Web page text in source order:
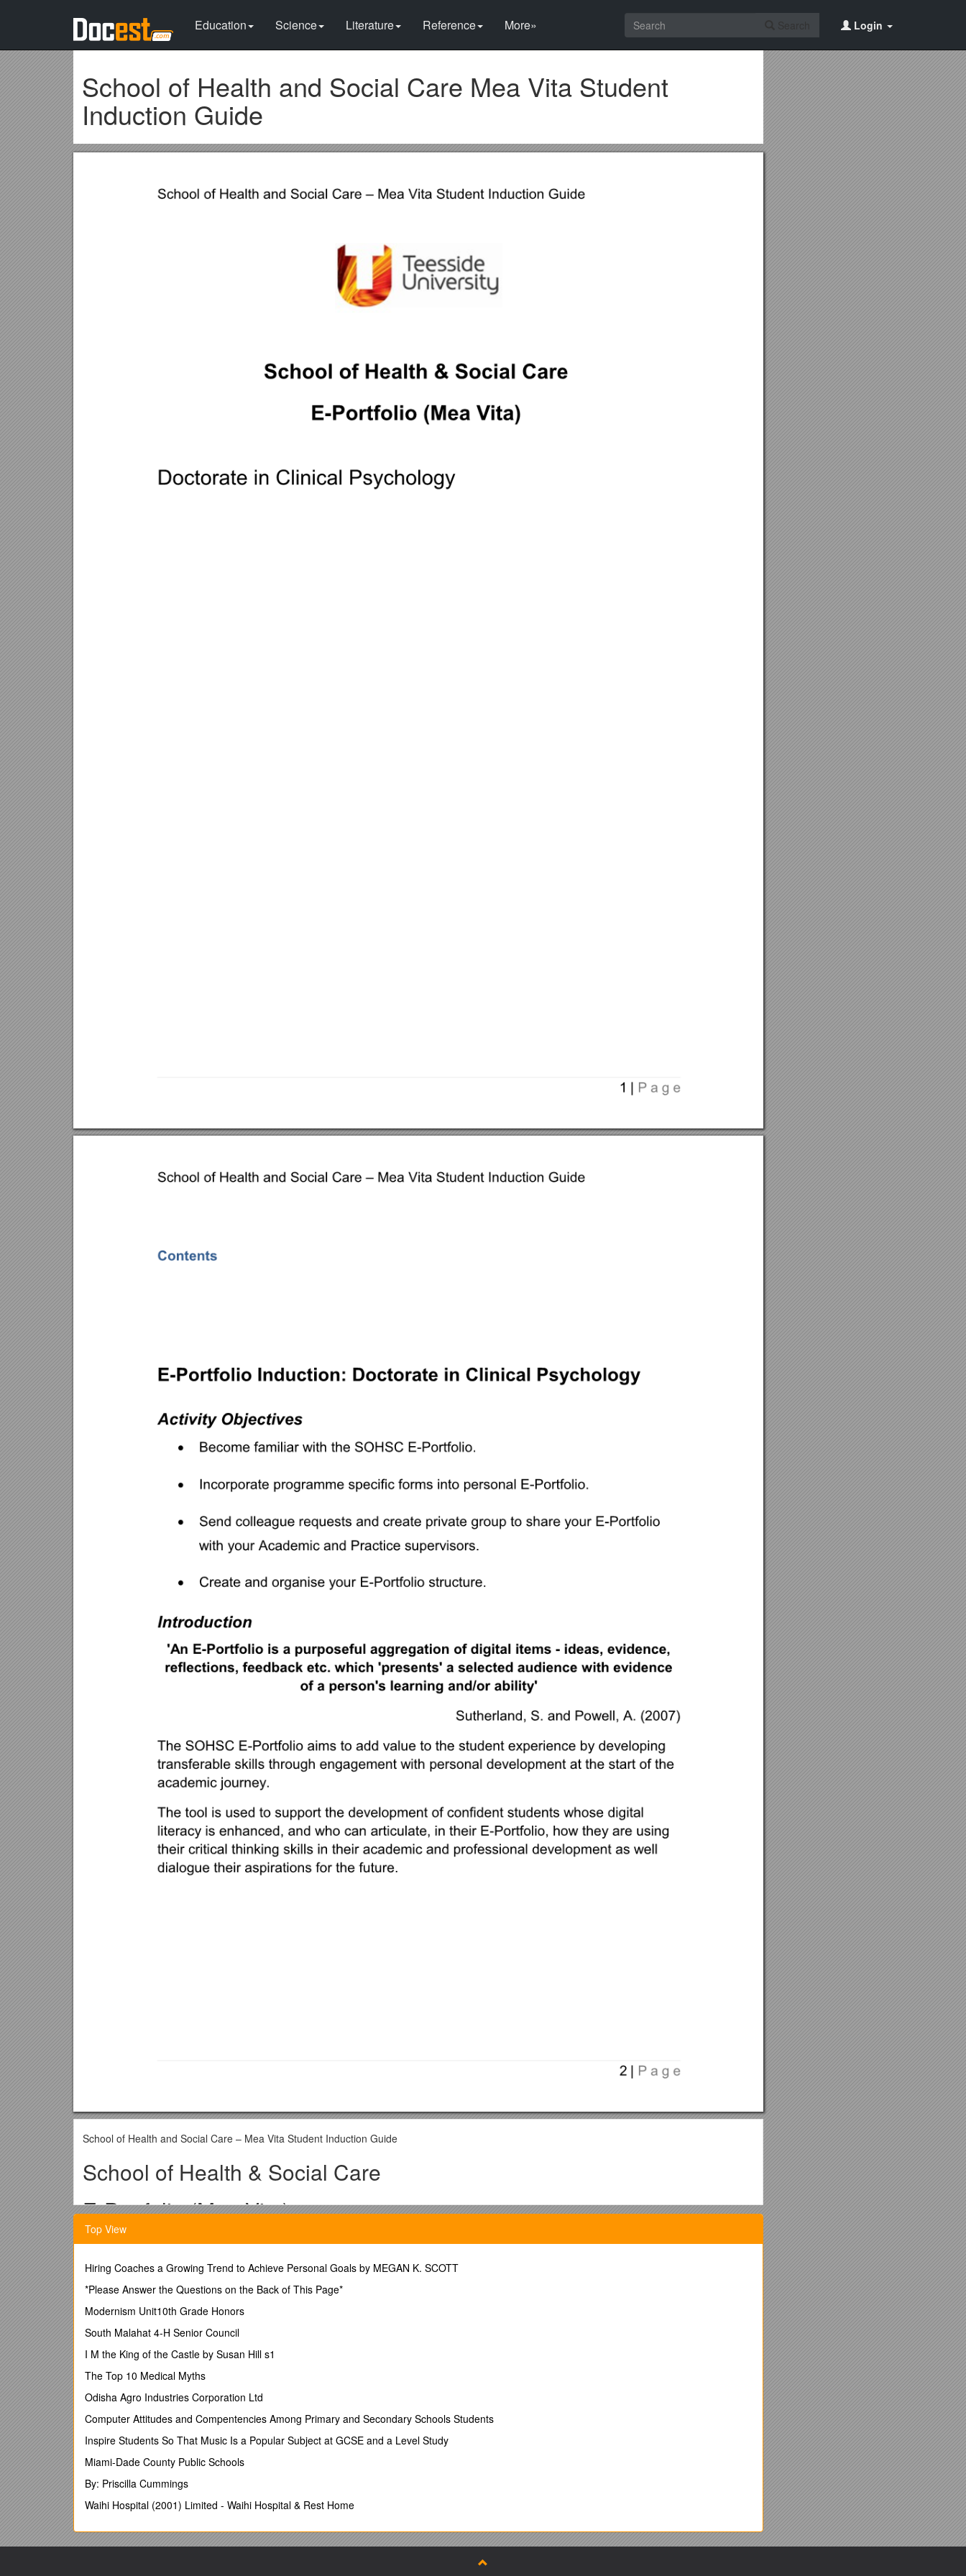
Education Science Literature Reference More» Login
School of Health and Social Care Mea Vita Student
Induction Guide
School of Health and Social Care – Mea Vita Student Induction Guide
School of Health & Social Care
E-Portfolio (Mea Vita)
Doctorate in Clinical Psychology
1 | Page
School of Health and Social Care – Mea Vita Student Induction Guide
Contents
E-Portfolio Induction: Doctorate in Clinical Psychology 1
Activity Objectives 1
Introduction 1
Activity 1: Access the School of Health and Social Care E-Portfolio (MeaVita) 2
1.1. Log in 2
1.2. Overview of ePortfolio Interface 3
Activity 2: Create personal copies of you programme specific forms 4
Activity 3: Structuring your e-Portfolio using Collections 6
3.1. Creating a collection 6
3.2. Organise collections 8
Top View
Hiring Coaches a Growing Trend to Achieve Personal Goals by MEGAN K. SCOTT
*Please Answer the Questions on the Back of This Page*
Modernism Unit10th Grade Honors
South Malahat 4-H Senior Council
I M the King of the Castle by Susan Hill s1
The Top 10 Medical Myths
Odisha Agro Industries Corporation Ltd
Computer Attitudes and Compentencies Among Primary and Secondary Schools Students
Inspire Students So That Music Is a Popular Subject at GCSE and a Level Study
Miami-Dade County Public Schools
By: Priscilla Cummings
Waihi Hospital (2001) Limited - Waihi Hospital & Rest Home